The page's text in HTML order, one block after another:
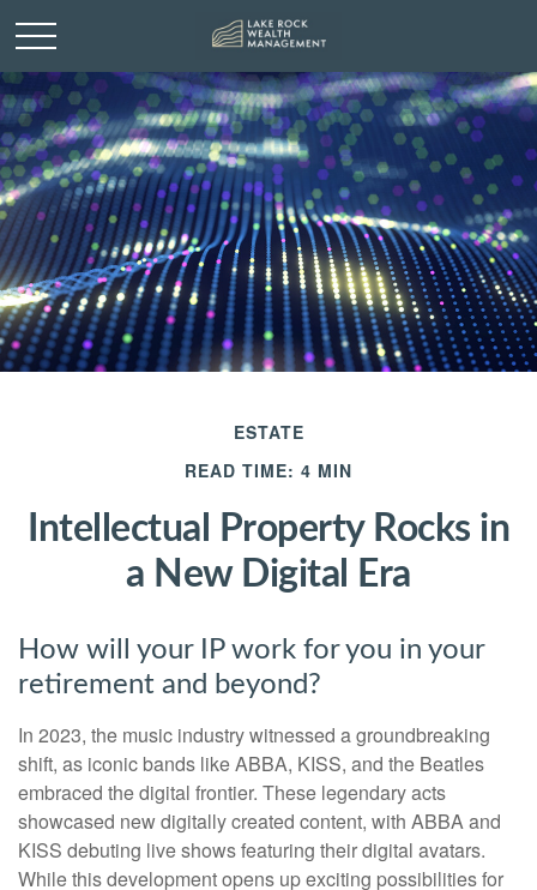
ESTATE
READ TIME: 4 MIN
Intellectual Property Rocks in
a New Digital Era
How will your IP work for you in your
retirement and beyond?
In 2023, the music industry witnessed a groundbreaking
shift, as iconic bands like ABBA, KISS, and the Beatles
embraced the digital frontier. These legendary acts
showcased new digitally created content, with ABBA and
KISS debuting live shows featuring their digital avatars.
While this development opens up exciting possibilities for